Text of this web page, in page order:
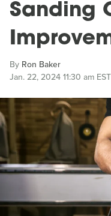
Sanding
By Ron Baker
Jan. 22, 2024 11:30 am EST